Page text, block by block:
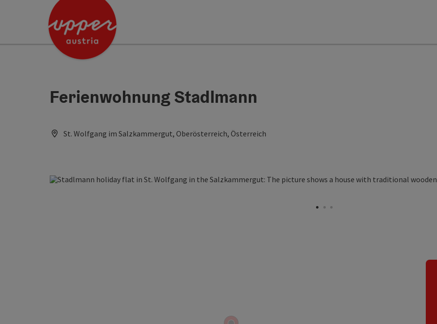
Accesskey
Accesskey
Accesskey
Ferienwohnung Stadlmann
St. Wolfgang im Salzkammergut, Oberösterreich, Österreich